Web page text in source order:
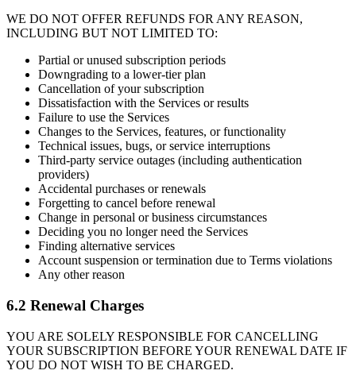
WE DO NOT OFFER REFUNDS FOR ANY REASON,
INCLUDING BUT NOT LIMITED TO:
Partial or unused subscription periods
Downgrading to a lower-tier plan
Cancellation of your subscription
Dissatisfaction with the Services or results
Failure to use the Services
Changes to the Services, features, or functionality
Technical issues, bugs, or service interruptions
Third-party service outages (including authentication
providers)
Accidental purchases or renewals
Forgetting to cancel before renewal
Change in personal or business circumstances
Deciding you no longer need the Services
Finding alternative services
Account suspension or termination due to Terms violations
Any other reason
6.2 Renewal Charges
YOU ARE SOLELY RESPONSIBLE FOR CANCELLING
YOUR SUBSCRIPTION BEFORE YOUR RENEWAL DATE IF
YOU DO NOT WISH TO BE CHARGED.